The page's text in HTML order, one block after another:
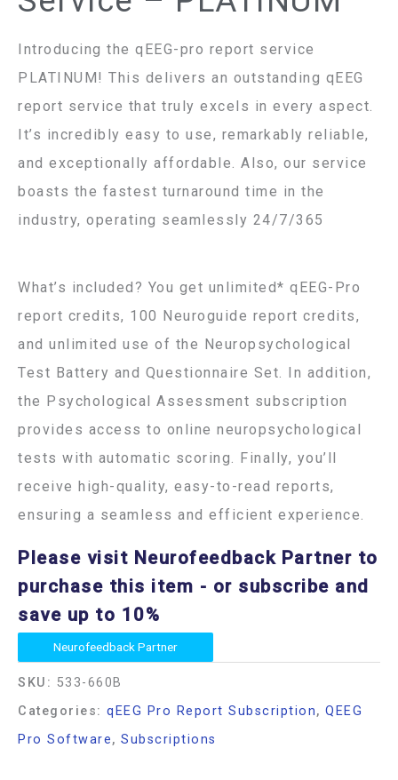
Introducing the qEEG-pro report service
PLATINUM! This delivers an outstanding qEEG
report service that truly excels in every aspect.
It’s incredibly easy to use, remarkably reliable,
and exceptionally affordable. Also, our service
boasts the fastest turnaround time in the
industry, operating seamlessly 24/7/365
What’s included? You get unlimited* qEEG-Pro
report credits, 100 Neuroguide report credits,
and unlimited use of the Neuropsychological
Test Battery and Questionnaire Set. In addition,
the Psychological Assessment subscription
provides access to online neuropsychological
tests with automatic scoring. Finally, you’ll
receive high-quality, easy-to-read reports,
ensuring a seamless and efficient experience.
Please visit Neurofeedback Partner to
purchase this item - or subscribe and
save up to 10%
Neurofeedback Partner
SKU: 533-660B
Categories: qEEG Pro Report Subscription, QEEG
Pro Software, Subscriptions